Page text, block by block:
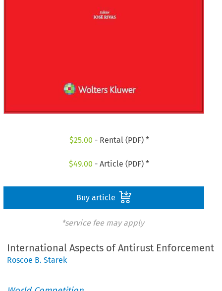
$25.00 - Rental (PDF) *
$49.00 - Article (PDF) *
Buy article
*service fee may apply
International Aspects of Antirust Enforcement
Roscoe B. Starek